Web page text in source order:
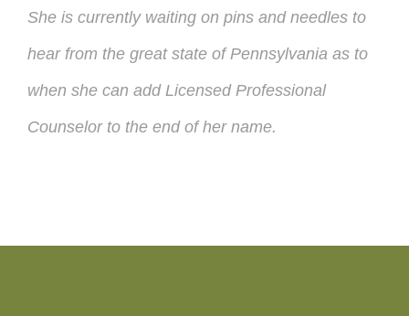
She is currently waiting on pins and needles to
hear from the great state of Pennsylvania as to
when she can add Licensed Professional
Counselor to the end of her name.